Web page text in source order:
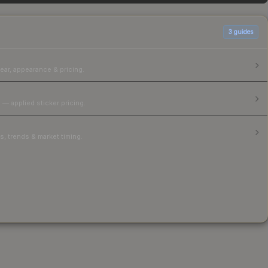
3 guides
appearance & pricing.
applied sticker pricing.
trends & market timing.